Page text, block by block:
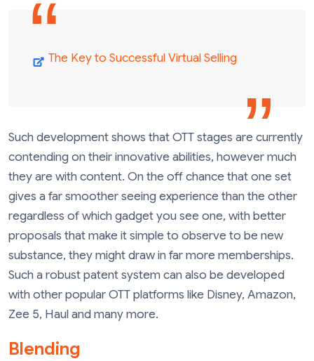
The Key to Successful Virtual Selling
Such development shows that OTT stages are currently
contending on their innovative abilities, however much
they are with content. On the off chance that one set
gives a far smoother seeing experience than the other
regardless of which gadget you see one, with better
proposals that make it simple to observe to be new
substance, they might draw in far more memberships.
Such a robust patent system can also be developed
with other popular OTT platforms like Disney, Amazon,
Zee 5, Haul and many more.
Blending